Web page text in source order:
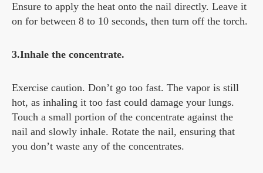
Ensure to apply the heat onto the nail directly. Leave it
on for between 8 to 10 seconds, then turn off the torch.
3.Inhale the concentrate.
Exercise caution. Don’t go too fast. The vapor is still
hot, as inhaling it too fast could damage your lungs.
Touch a small portion of the concentrate against the
nail and slowly inhale. Rotate the nail, ensuring that
you don’t waste any of the concentrates.